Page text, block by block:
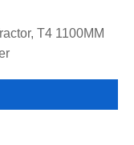
T4 1100MM